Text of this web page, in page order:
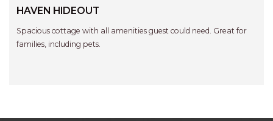
HAVEN HIDEOUT
Spacious cottage with all amenities guest could need. Great for
families, including pets.